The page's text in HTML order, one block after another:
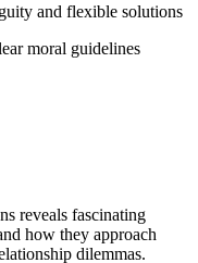
and flexible solutions
moral guidelines
reveals fascinating
how they approach
dilemmas.